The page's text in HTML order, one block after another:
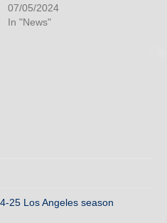
07/05/2024
In "News"
25 Los Angeles season